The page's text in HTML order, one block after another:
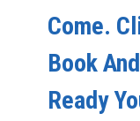
Come.
Book
Ready